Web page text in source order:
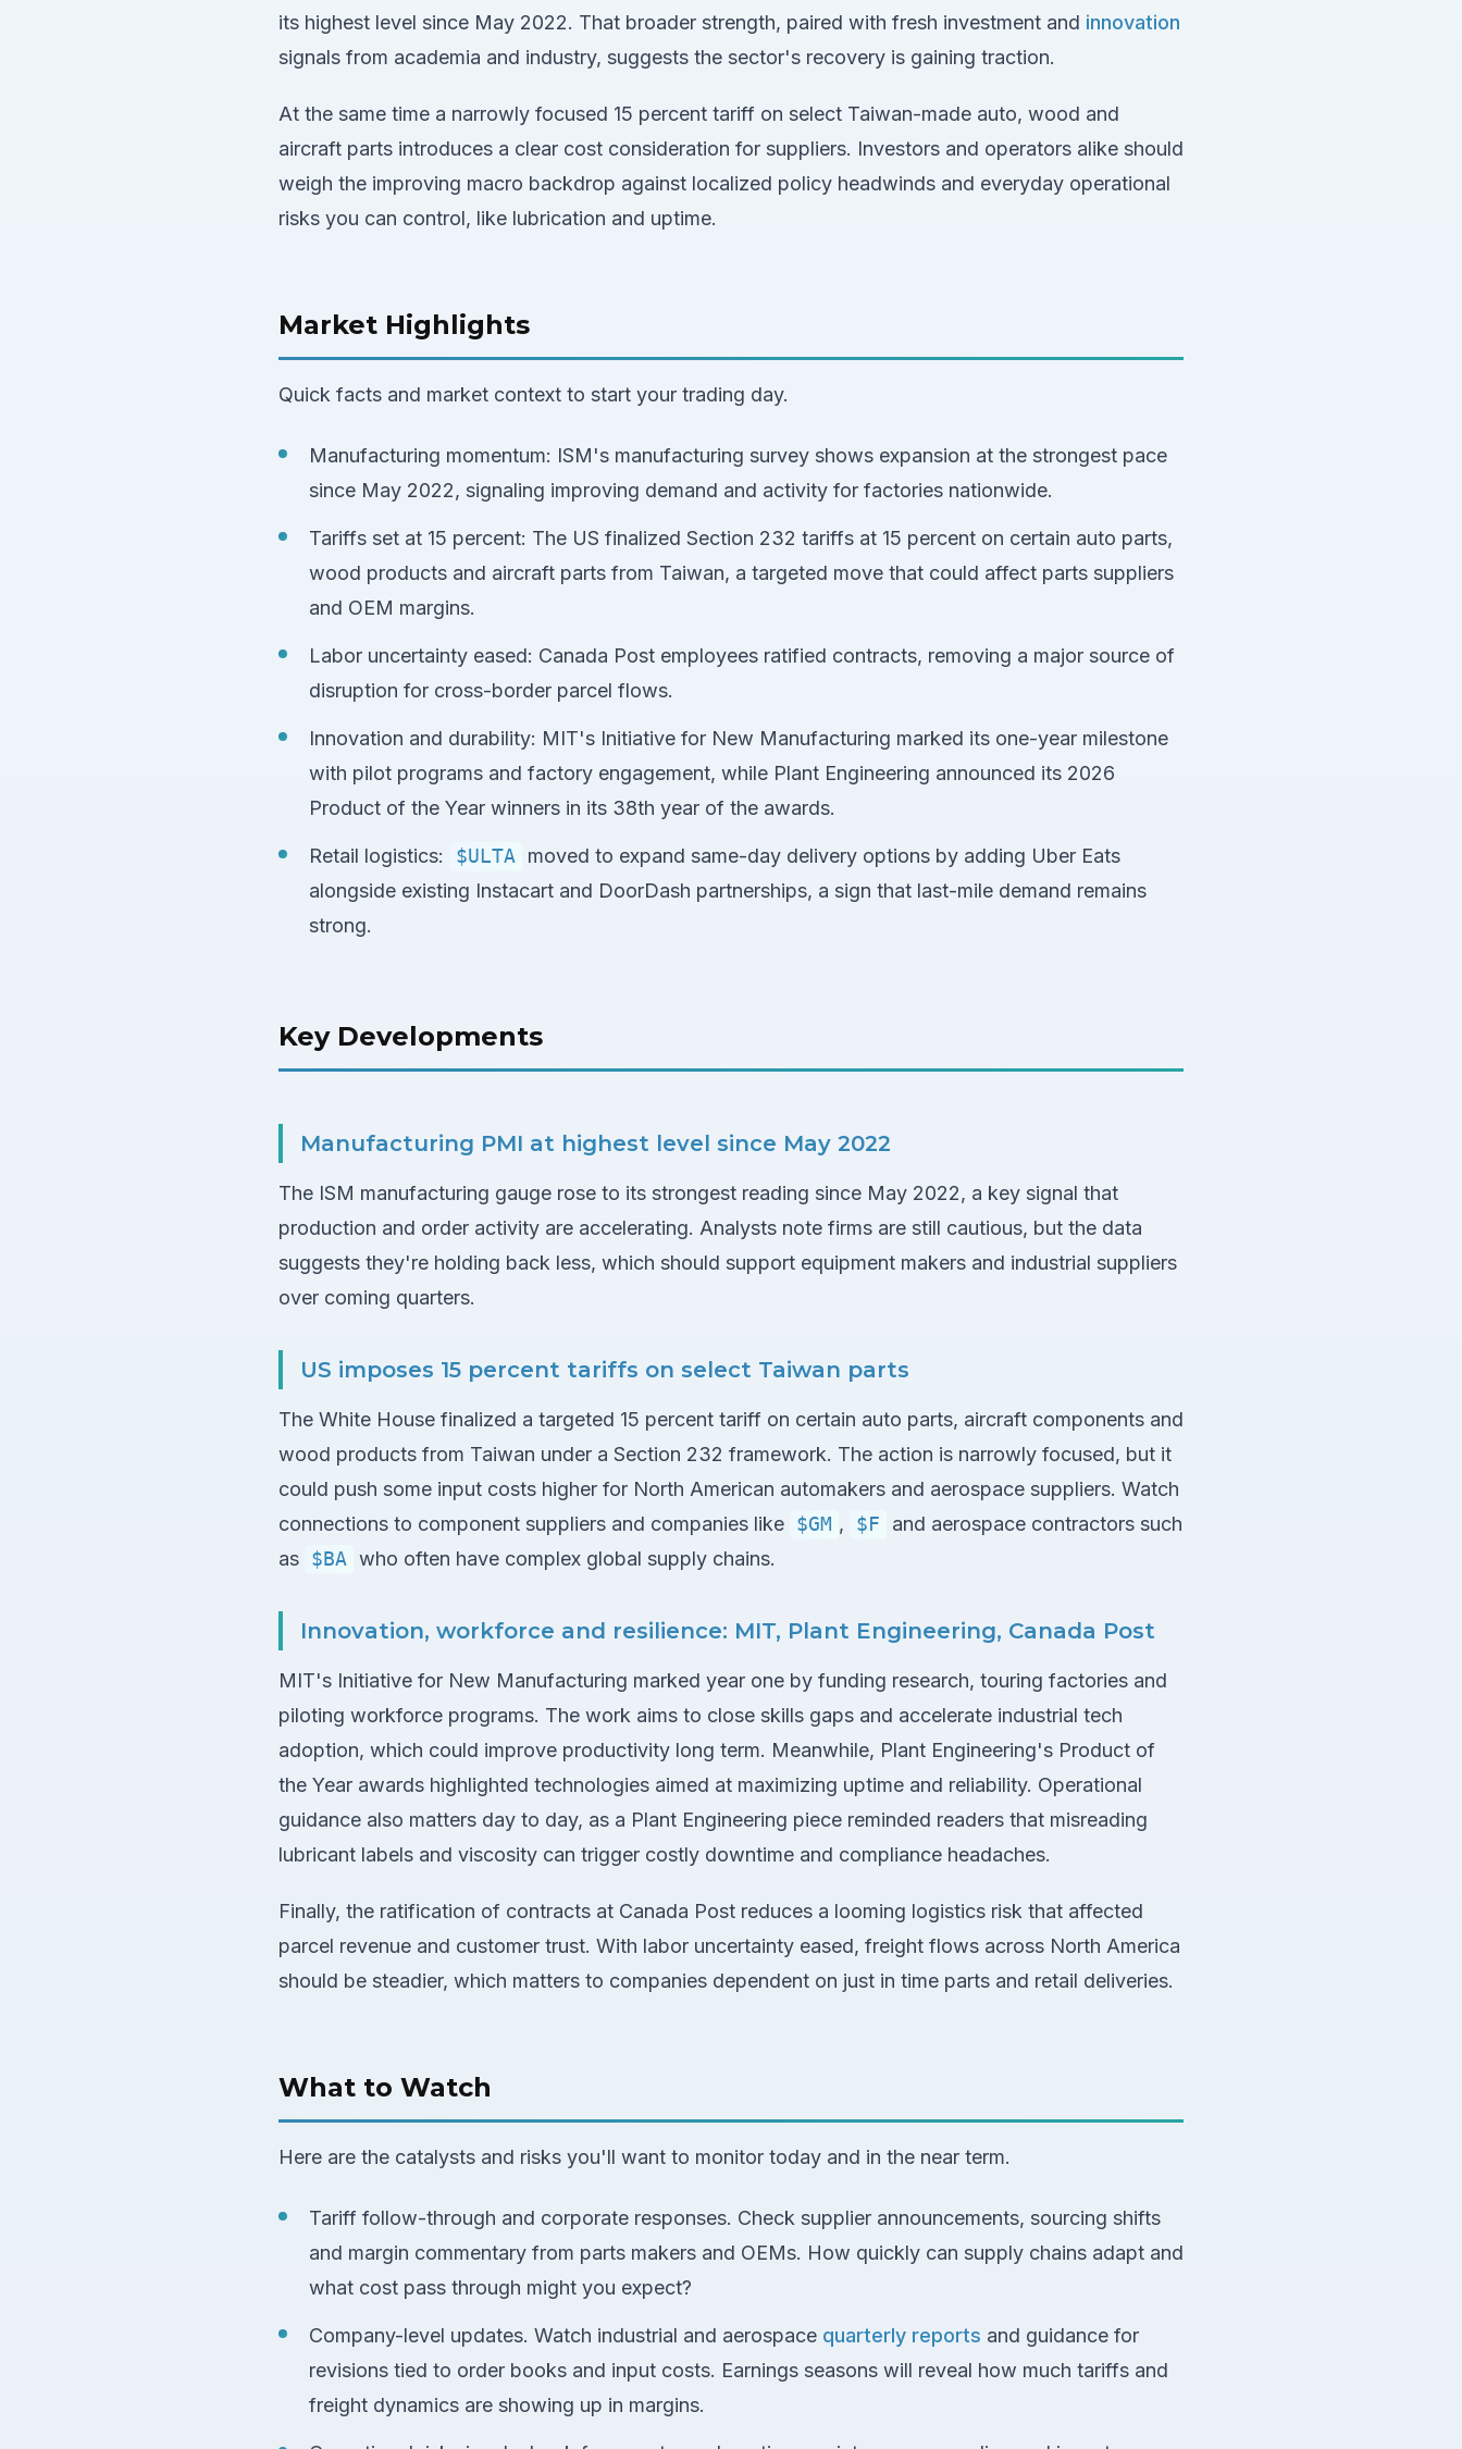
its highest level since May 2022. That broader strength, paired with fresh investment and innovation
signals from academia and industry, suggests the sector's recovery is gaining traction.
At the same time a narrowly focused 15 percent tariff on select Taiwan-made auto, wood and
aircraft parts introduces a clear cost consideration for suppliers. Investors and operators alike should
weigh the improving macro backdrop against localized policy headwinds and everyday operational
risks you can control, like lubrication and uptime.
Market Highlights
Quick facts and market context to start your trading day.
Manufacturing momentum: ISM's manufacturing survey shows expansion at the strongest pace
since May 2022, signaling improving demand and activity for factories nationwide.
Tariffs set at 15 percent: The US finalized Section 232 tariffs at 15 percent on certain auto parts,
wood products and aircraft parts from Taiwan, a targeted move that could affect parts suppliers
and OEM margins.
Labor uncertainty eased: Canada Post employees ratified contracts, removing a major source of
disruption for cross-border parcel flows.
Innovation and durability: MIT's Initiative for New Manufacturing marked its one-year milestone
with pilot programs and factory engagement, while Plant Engineering announced its 2026
Product of the Year winners in its 38th year of the awards.
Retail logistics: $ULTA
moved to expand same-day delivery options by adding Uber Eats
alongside existing Instacart and DoorDash partnerships, a sign that last-mile demand remains
strong.
Key Developments
Manufacturing PMI at highest level since May 2022
The ISM manufacturing gauge rose to its strongest reading since May 2022, a key signal that
production and order activity are accelerating. Analysts note firms are still cautious, but the data
suggests they're holding back less, which should support equipment makers and industrial suppliers
over coming quarters.
US imposes 15 percent tariffs on select Taiwan parts
The White House finalized a targeted 15 percent tariff on certain auto parts, aircraft components and
wood products from Taiwan under a Section 232 framework. The action is narrowly focused, but it
could push some input costs higher for North American automakers and aerospace suppliers. Watch
connections to component suppliers and companies like $GM , $F
and aerospace contractors such
as $BA who often have complex global supply chains.
Innovation, workforce and resilience: MIT, Plant Engineering, Canada Post
MIT's Initiative for New Manufacturing marked year one by funding research, touring factories and
piloting workforce programs. The work aims to close skills gaps and accelerate industrial tech
adoption, which could improve productivity long term. Meanwhile, Plant Engineering's Product of
the Year awards highlighted technologies aimed at maximizing uptime and reliability. Operational
guidance also matters day to day, as a Plant Engineering piece reminded readers that misreading
lubricant labels and viscosity can trigger costly downtime and compliance headaches.
Finally, the ratification of contracts at Canada Post reduces a looming logistics risk that affected
parcel revenue and customer trust. With labor uncertainty eased, freight flows across North America
should be steadier, which matters to companies dependent on just in time parts and retail deliveries.
What to Watch
Here are the catalysts and risks you'll want to monitor today and in the near term.
Tariff follow-through and corporate responses. Check supplier announcements, sourcing shifts
and margin commentary from parts makers and OEMs. How quickly can supply chains adapt and
what cost pass through might you expect?
Company-level updates. Watch industrial and aerospace quarterly reports and guidance for
revisions tied to order books and input costs. Earnings seasons will reveal how much tariffs and
freight dynamics are showing up in margins.